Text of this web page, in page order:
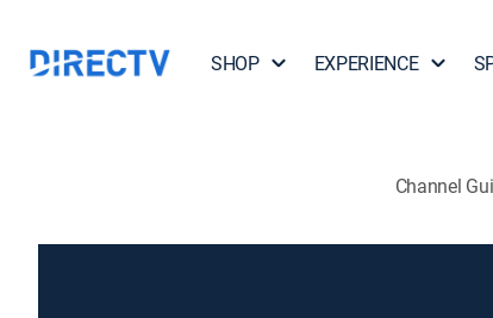
SHOP EXPERIENCE
Channel